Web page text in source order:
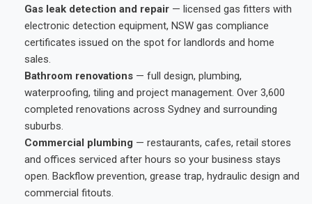
Gas leak detection and repair — licensed gas fitters with
electronic detection equipment, NSW gas compliance
certificates issued on the spot for landlords and home
sales.
Bathroom renovations — full design, plumbing,
waterproofing, tiling and project management. Over 3,600
completed renovations across Sydney and surrounding
suburbs.
Commercial plumbing — restaurants, cafes, retail stores
and offices serviced after hours so your business stays
open. Backflow prevention, grease trap, hydraulic design and
commercial fitouts.